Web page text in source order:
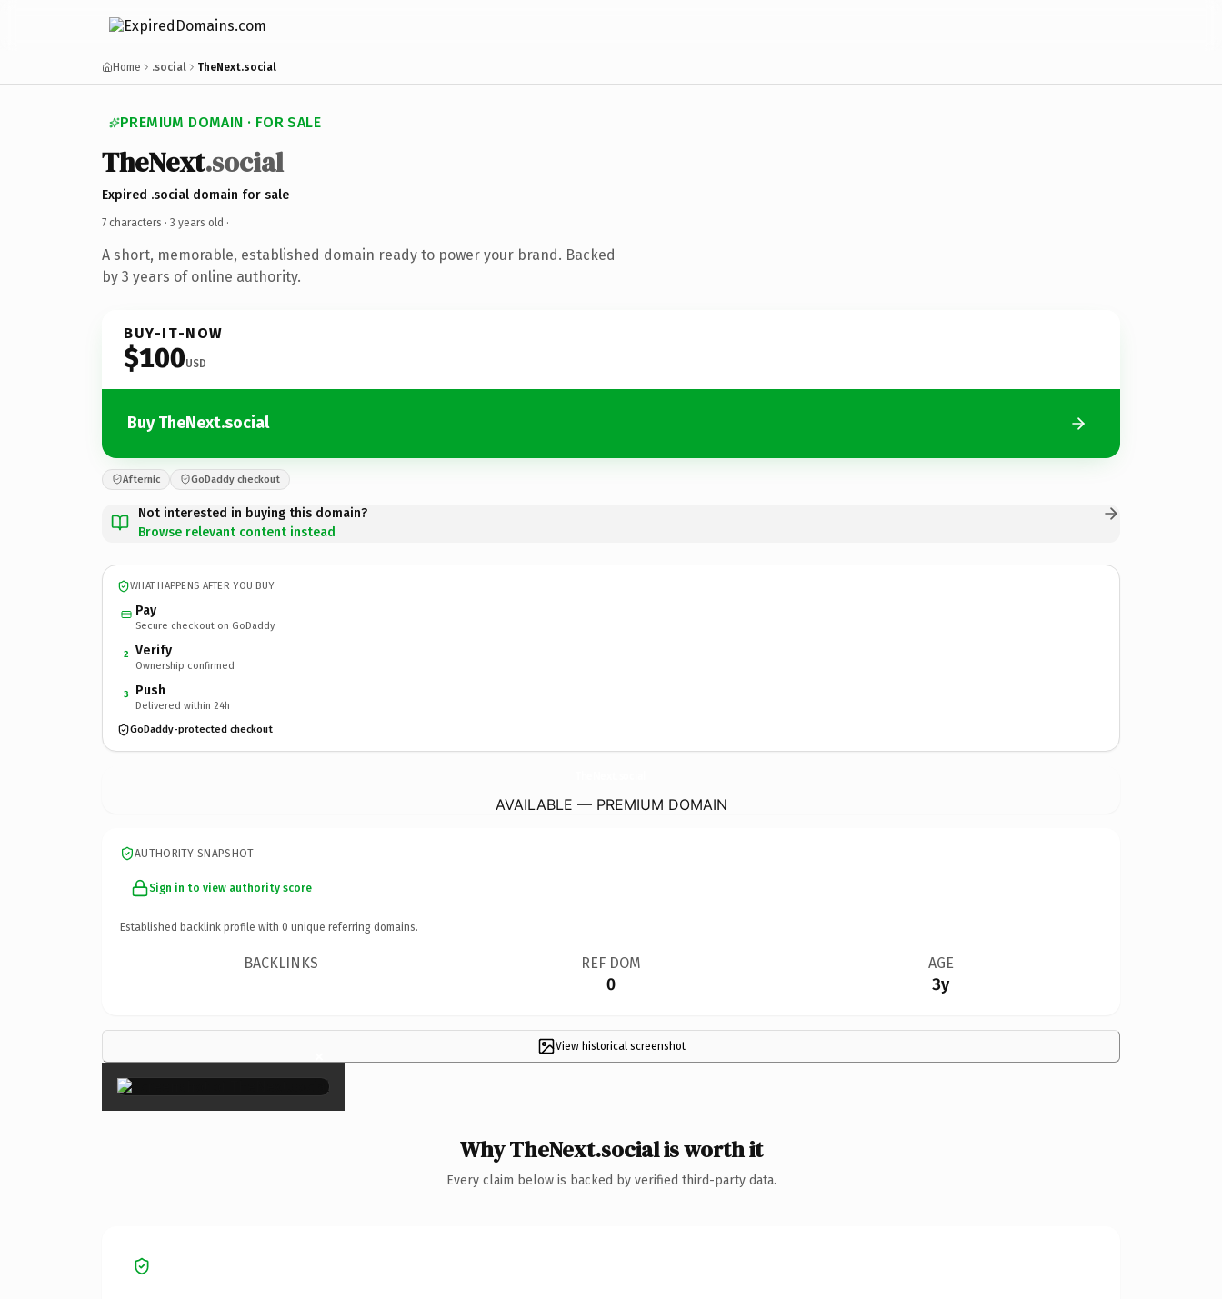
Home .social TheNext.social
PREMIUM DOMAIN · FOR SALE
TheNext.social
Expired .social domain for sale
7 characters · 3 years old ·
A short, memorable, established domain ready to power your brand. Backed
by 3 years of online authority.
BUY-IT-NOW
$100USD
Buy TheNext.social
Afternic GoDaddy checkout
Not interested in buying this domain?
Browse relevant content instead
WHAT HAPPENS AFTER YOU BUY
Pay
Secure checkout on GoDaddy
2 Verify
Ownership confirmed
3 Push
Delivered within 24h
GoDaddy-protected checkout
AVAILABLE — PREMIUM DOMAIN
AUTHORITY SNAPSHOT
Sign in to view authority score
Established backlink profile with 0 unique referring domains.
BACKLINKS REF DOM
0
AGE
3y
View historical screenshot
×
Why TheNext.social is worth it
Every claim below is backed by verified third-party data.